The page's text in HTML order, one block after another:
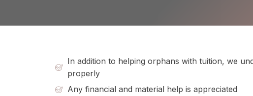
In addition to helping orphans with tuition, we
properly
Any financial and material help is appreciated